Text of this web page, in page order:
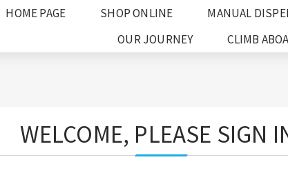
HOME PAGE SHOP ONLINE MANUAL
OUR JOURNEY
CLIMB
WELCOME, PLEASE SIGN